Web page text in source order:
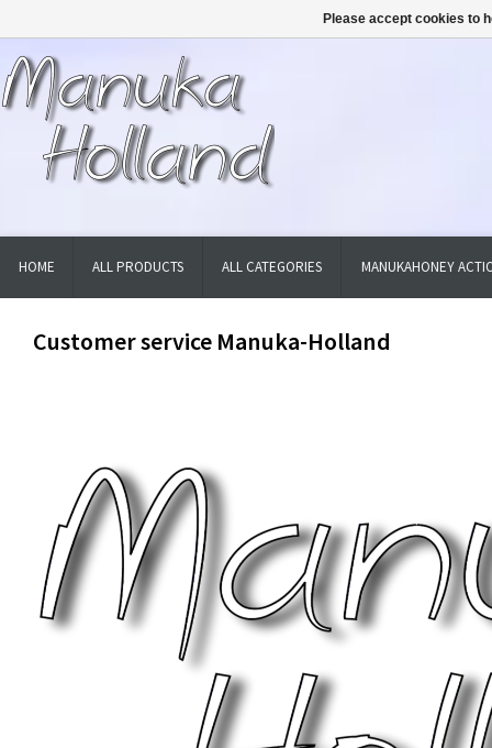
HOME ALL PRODUCTS ALL CATEGORIES MANUKAHONEY
Customer service Manuka-Holland
Please accept cookies to